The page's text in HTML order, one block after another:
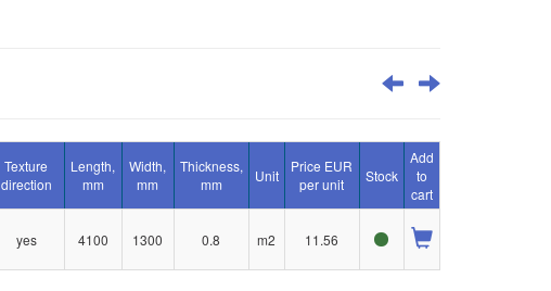
Texture
direction
Length,
mm
Width,
mm
Thickness,
mm
Unit
Price EUR
per unit
Stock
Add
to
cart
yes 4100 1300 0.8 m2 11.56